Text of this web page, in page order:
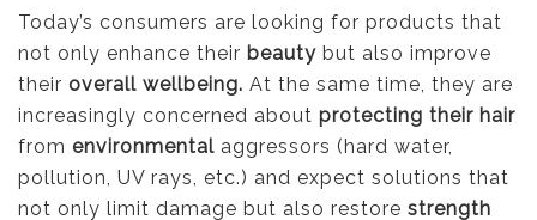
Today’s consumers are looking for products that
not only enhance their beauty but also improve
their overall wellbeing. At the same time, they are
increasingly concerned about protecting their hair
from environmental aggressors (hard water,
pollution, UV rays, etc.) and expect solutions that
not only limit damage but also restore strength